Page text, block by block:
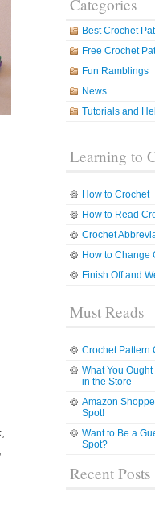
Categories
Best Crochet
Free Crochet
Fun Ramblings
News
Tutorials and
Learning to
How to Crochet
How to Read
Crochet
How to Change
Finish Off and
Must Reads
Crochet Pattern
What You
in the Store
Amazon
Spot!
Want to Be a
Spot?
Recent Posts